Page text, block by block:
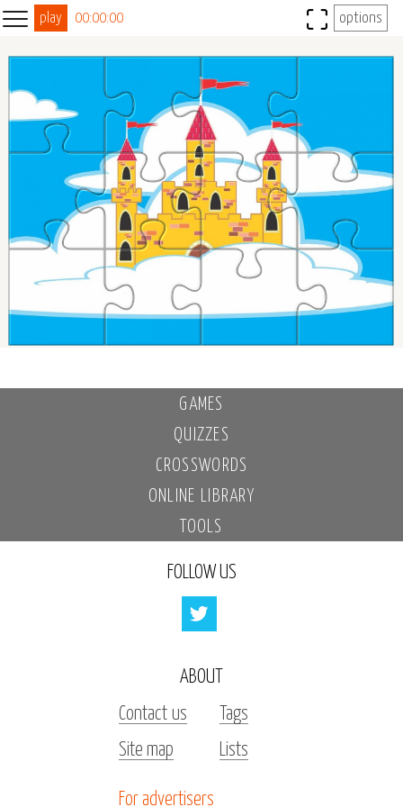
GAMES
QUIZZES
CROSSWORDS
ONLINE LIBRARY
TOOLS
FOLLOW US
ABOUT
Contact us
Tags
Site map
Lists
For advertisers